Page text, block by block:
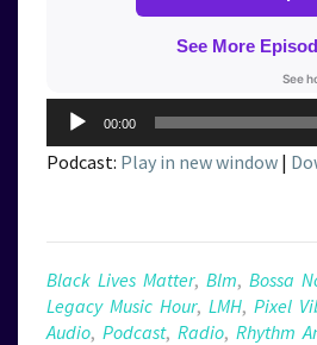
Audio
Player
00:00
Podcast: Play in new window |
Black Lives Matter, Blm, Bossa
Legacy Music Hour, LMH, Pixel
Audio, Podcast, Radio, Rhythm